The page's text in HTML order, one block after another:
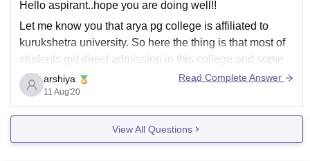
Hello aspirant..hope you are doing well!!
Let me know you that arya pg college is affiliated to
kurukshetra university. So here the thing is that most of
students get direct admission in this college and some
through 12th board. So there is no need to fill any kind
of application
arshiya
11 Aug'20
Read Complete Answer
View All Questions